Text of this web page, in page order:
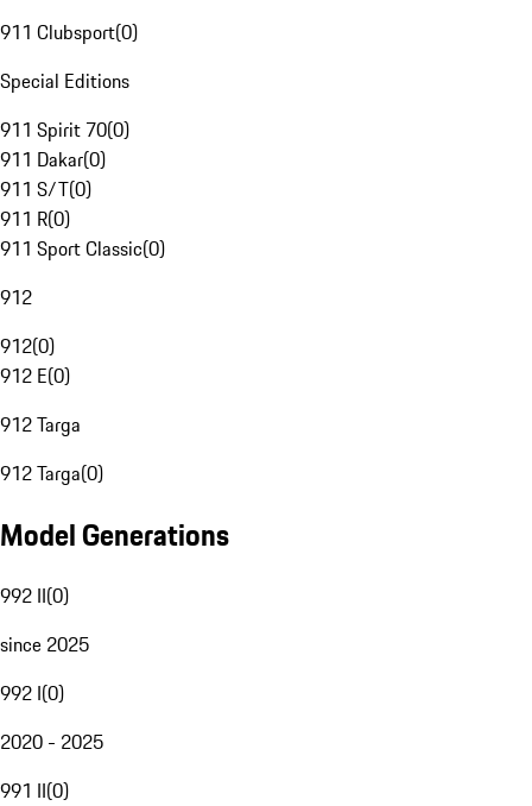
911 Clubsport(0)
Special Editions
911 Spirit 70(0)
911 Dakar(0)
911 S/T(0)
911 R(0)
911 Sport Classic(0)
912
912(0)
912 E(0)
912 Targa
912 Targa(0)
Model Generations
992 II(0)
since 2025
992 I(0)
2020 - 2025
991 II(0)